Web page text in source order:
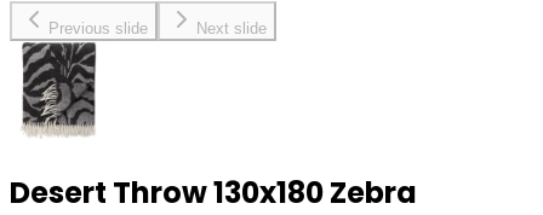
Previous slide Next slide
Desert Throw 130x180 Zebra